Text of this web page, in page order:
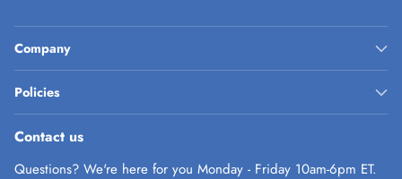
Company
Policies
Contact us
Questions? We're here for you Monday - Friday 10am-6pm ET.